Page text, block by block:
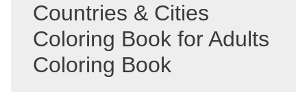
Countries & Cities
Coloring Book for Adults
Coloring Book